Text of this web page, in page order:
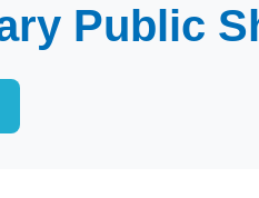
Public